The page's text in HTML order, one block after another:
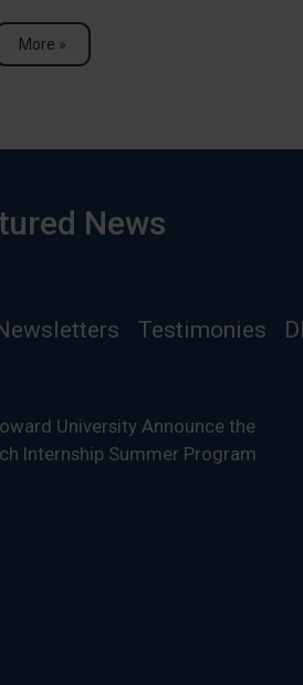
More »
News
Testimonies
University Announce the
Internship Summer Program